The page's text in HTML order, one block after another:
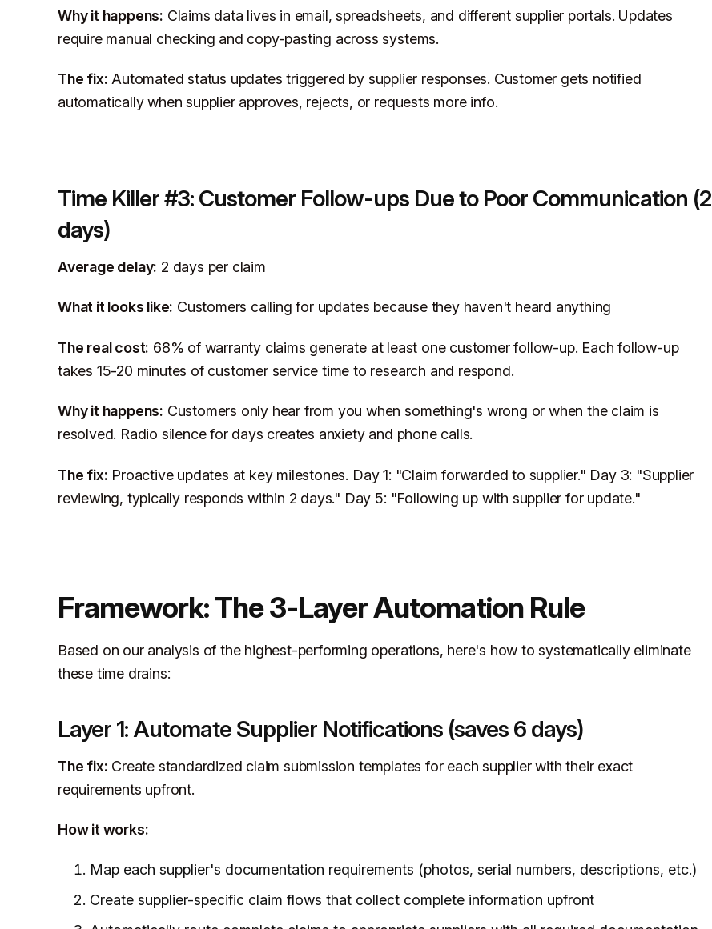
Why it happens: Claims data lives in email, spreadsheets, and different supplier portals. Updates
require manual checking and copy-pasting across systems.
The fix: Automated status updates triggered by supplier responses. Customer gets notified
automatically when supplier approves, rejects, or requests more info.
Time Killer #3: Customer Follow-ups Due to Poor Communication (2
days)
Average delay: 2 days per claim
What it looks like: Customers calling for updates because they haven't heard anything
The real cost: 68% of warranty claims generate at least one customer follow-up. Each follow-up
takes 15-20 minutes of customer service time to research and respond.
Why it happens: Customers only hear from you when something's wrong or when the claim is
resolved. Radio silence for days creates anxiety and phone calls.
The fix: Proactive updates at key milestones. Day 1: "Claim forwarded to supplier." Day 3: "Supplier
reviewing, typically responds within 2 days." Day 5: "Following up with supplier for update."
Framework: The 3-Layer Automation Rule
Based on our analysis of the highest-performing operations, here's how to systematically eliminate
these time drains:
Layer 1: Automate Supplier Notifications (saves 6 days)
The fix: Create standardized claim submission templates for each supplier with their exact
requirements upfront.
How it works:
Map each supplier's documentation requirements (photos, serial numbers, descriptions, etc.)
Create supplier-specific claim flows that collect complete information upfront